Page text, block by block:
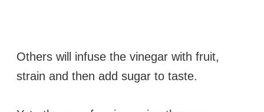
Others will infuse the vinegar with fruit,
strain and then add sugar to taste.